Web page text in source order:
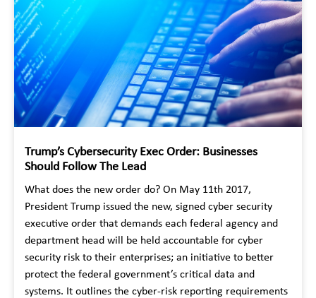
Trump’s Cybersecurity Exec Order: Businesses
Should Follow The Lead
What does the new order do? On May 11th 2017,
President Trump issued the new, signed cyber security
executive order that demands each federal agency and
department head will be held accountable for cyber
security risk to their enterprises; an initiative to better
protect the federal government’s critical data and
systems. It outlines the cyber-risk reporting requirements